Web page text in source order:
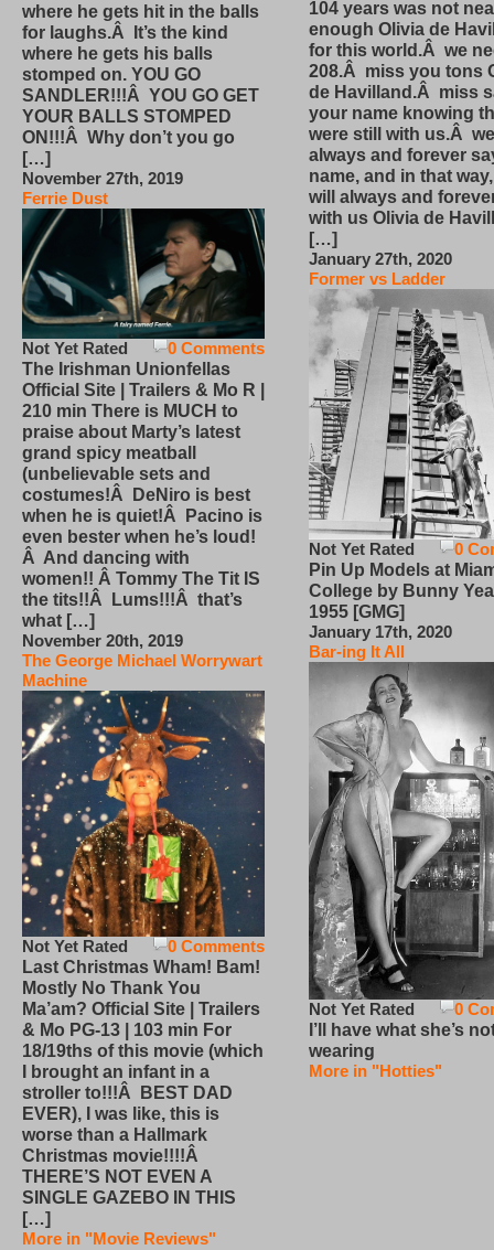
where he gets hit in the balls
for laughs.Â It’s the kind
where he gets his balls
stomped on. YOU GO
SANDLER!!!Â YOU GO GET
YOUR BALLS STOMPED
ON!!!Â Why don’t you go
[…]
November 27th, 2019
Ferrie Dust
0 Comments
Not Yet Rated
The Irishman Unionfellas
Official Site | Trailers & Mo R |
210 min There is MUCH to
praise about Marty’s latest
grand spicy meatball
(unbelievable sets and
costumes!Â DeNiro is best
when he is quiet!Â Pacino is
even bester when he’s loud!
Â And dancing with
women!! Â Tommy The Tit IS
the tits!!Â Lums!!!Â that’s
what […]
November 20th, 2019
The George Michael Worrywart
Machine
0 Comments
Not Yet Rated
Last Christmas Wham! Bam!
Mostly No Thank You
Ma’am? Official Site | Trailers
& Mo PG-13 | 103 min For
18/19ths of this movie (which
I brought an infant in a
stroller to!!!Â BEST DAD
EVER), I was like, this is
worse than a Hallmark
Christmas movie!!!!Â
THERE’S NOT EVEN A
SINGLE GAZEBO IN THIS
[…]
More in "Movie Reviews"
104 years was not
enough Olivia de
for this world.Â we
208.Â miss you tons
de Havilland.Â miss
your name knowing
were still with us.Â
always and forever
name, and in that
will always and
with us Olivia de
[…]
January 27th, 2020
Former vs Ladder
0
Not Yet Rated
Pin Up Models at
College by Bunny
1955 [GMG]
January 17th, 2020
Bar-ing It All
0
Not Yet Rated
I’ll have what she’s
wearing
More in "Hotties"